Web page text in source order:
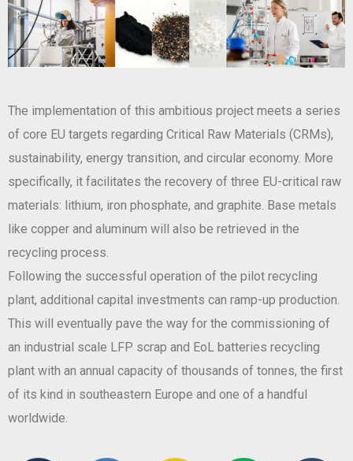
The implementation of this ambitious project meets a series
of core EU targets regarding Critical Raw Materials (CRMs),
sustainability, energy transition, and circular economy. More
specifically, it facilitates the recovery of three EU-critical raw
materials: lithium, iron phosphate, and graphite. Base metals
like copper and aluminum will also be retrieved in the
recycling process.
Following the successful operation of the pilot recycling
plant, additional capital investments can ramp-up production.
This will eventually pave the way for the commissioning of
an industrial scale LFP scrap and EoL batteries recycling
plant with an annual capacity of thousands of tonnes, the first
of its kind in southeastern Europe and one of a handful
worldwide.